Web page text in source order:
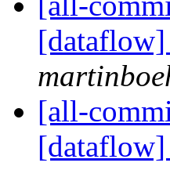
[all-